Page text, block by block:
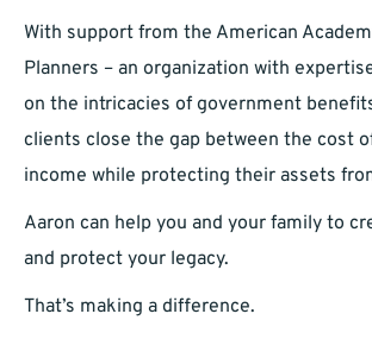
With support from the American
Planners – an organization with
on the intricacies of government
clients close the gap between the cost
income while protecting their assets
Aaron can help you and your family to
and protect your legacy.
That’s making a difference.